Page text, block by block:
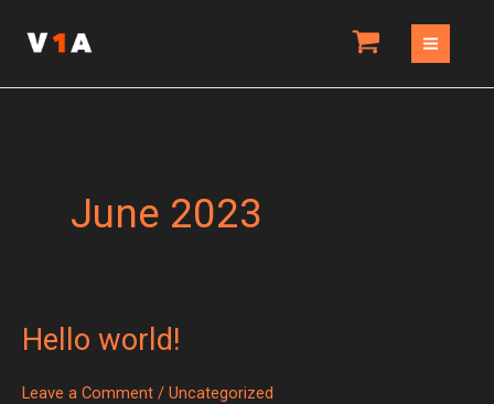
June 2023
Hello world!
Leave a Comment / Uncategorized
Hello